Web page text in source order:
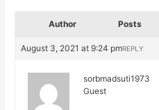
Author Posts
August 3, 2021 at 9:24 pmREPLY
sorbmadsuti1973
Guest